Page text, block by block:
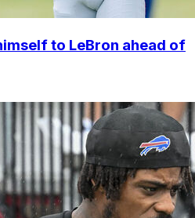
to LeBron ahead of